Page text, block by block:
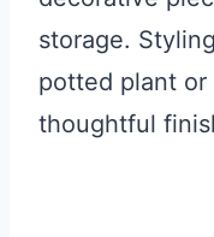
storage.
potted plant or
thoughtful